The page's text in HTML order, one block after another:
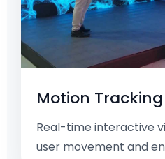
Motion
Real-time interactive
user movement and